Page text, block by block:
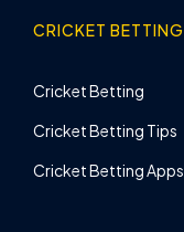
CRICKET BETTING
Cricket Betting
Cricket Betting Tips
Cricket Betting Apps